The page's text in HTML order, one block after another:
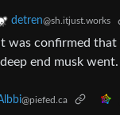
detren@sh.itjust.works
it was confirmed
end musk went.
@piefed.ca